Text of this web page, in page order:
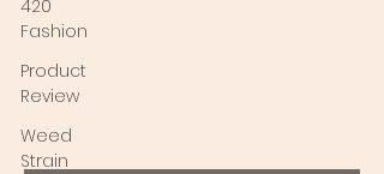
420
Fashion
Product
Review
Weed
Strain